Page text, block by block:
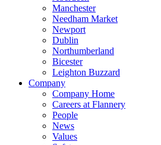
Manchester
Needham Market
Newport
Dublin
Northumberland
Bicester
Leighton Buzzard
Company
Company Home
Careers at Flannery
People
News
Values